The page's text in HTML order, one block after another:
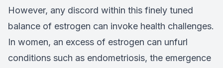
However, any discord within this finely tuned
balance of estrogen can invoke health challenges.
In women, an excess of estrogen can unfurl
conditions such as endometriosis, the emergence